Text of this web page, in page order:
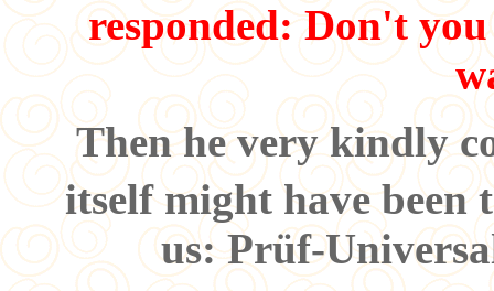
responded: Don't
Then he very kindly
itself might have been
us: Prüf-